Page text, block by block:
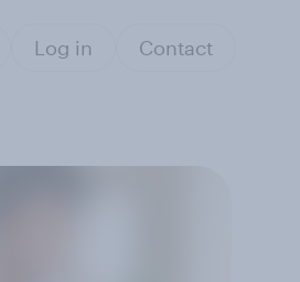
Log in Contact